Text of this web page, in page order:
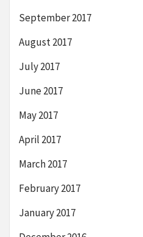
September 2017
August 2017
July 2017
June 2017
May 2017
April 2017
March 2017
February 2017
January 2017